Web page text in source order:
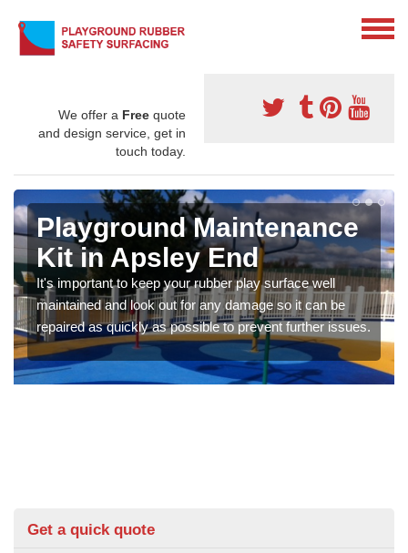
We offer a Free quote
and design service, get in
touch today.
Playground Maintenance
Kit in Apsley End
It's important to keep your rubber play surface well
maintained and look out for any damage so it can be
repaired as quickly as possible to prevent further issues.
Get a quick quote